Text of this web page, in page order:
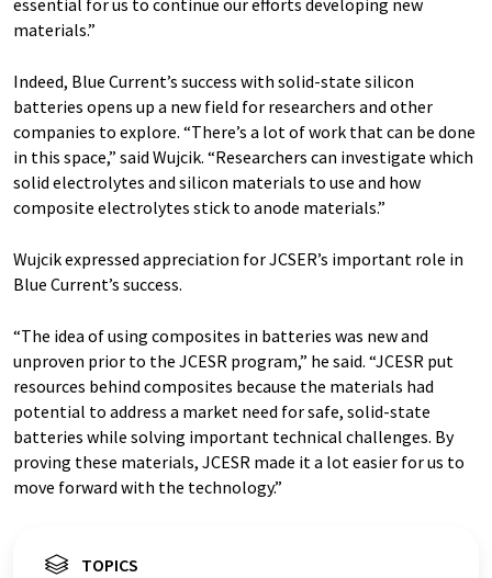
essential for us to continue our efforts developing new
materials.”
Indeed, Blue Current’s success with solid-state silicon
batteries opens up a new field for researchers and other
companies to explore. ​“There’s a lot of work that can be done
in this space,” said Wujcik. ​“Researchers can investigate which
solid electrolytes and silicon materials to use and how
composite electrolytes stick to anode materials.”
Wujcik expressed appreciation for JCSER’s important role in
Blue Current’s success.
“The idea of using composites in batteries was new and
unproven prior to the JCESR program,” he said. ​“JCESR put
resources behind composites because the materials had
potential to address a market need for safe, solid-state
batteries while solving important technical challenges. By
proving these materials, JCESR made it a lot easier for us to
move forward with the technology.”
TOPICS